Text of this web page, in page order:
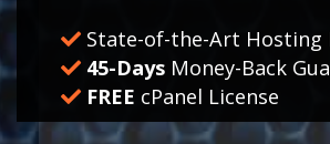
State-of-the-Art
45-Days Money-Back
FREE cPanel License